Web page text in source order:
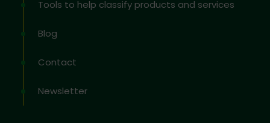
Tools to help classify products and services
Blog
Contact
Newsletter